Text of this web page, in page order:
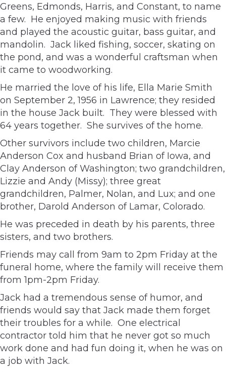
Greens, Edmonds, Harris, and Constant, to name
a few. He enjoyed making music with friends
and played the acoustic guitar, bass guitar, and
mandolin. Jack liked fishing, soccer, skating on
the pond, and was a wonderful craftsman when
it came to woodworking.
He married the love of his life, Ella Marie Smith
on September 2, 1956 in Lawrence; they resided
in the house Jack built. They were blessed with
64 years together. She survives of the home.
Other survivors include two children, Marcie
Anderson Cox and husband Brian of Iowa, and
Clay Anderson of Washington; two grandchildren,
Lizzie and Andy (Missy); three great
grandchildren, Palmer, Nolan, and Lux; and one
brother, Darold Anderson of Lamar, Colorado.
He was preceded in death by his parents, three
sisters, and two brothers.
Friends may call from 9am to 2pm Friday at the
funeral home, where the family will receive them
from 1pm-2pm Friday.
Jack had a tremendous sense of humor, and
friends would say that Jack made them forget
their troubles for a while. One electrical
contractor told him that he never got so much
work done and had fun doing it, when he was on
a job with Jack.